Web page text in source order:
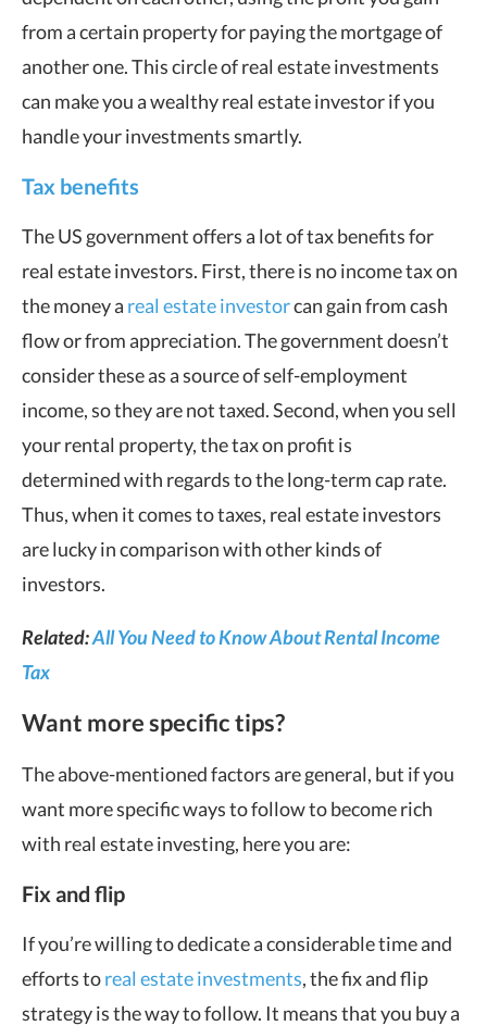
from a certain property for paying the mortgage of
another one. This circle of real estate investments
can make you a wealthy real estate investor if you
handle your investments smartly.
Tax benefits
The US government offers a lot of tax benefits for
real estate investors. First, there is no income tax on
the money a real estate investorcan gain from cash
flow or from appreciation. The government doesn’t
consider these as a source of self-employment
income, so they are not taxed. Second, when you sell
your rental property, the tax on profit is
determined with regards to the long-term cap rate.
Thus, when it comes to taxes, real estate investors
are lucky in comparison with other kinds of
investors.
Related:All You Need to Know About Rental Income
Tax
Want more specific tips?
The above-mentioned factors are general, but if you
want more specific ways to follow to become rich
with real estate investing, here you are:
Fix and flip
If you’re willing to dedicate a considerable time and
efforts toreal estate investments, the fix and flip
strategy is the way to follow. It means that you buy a